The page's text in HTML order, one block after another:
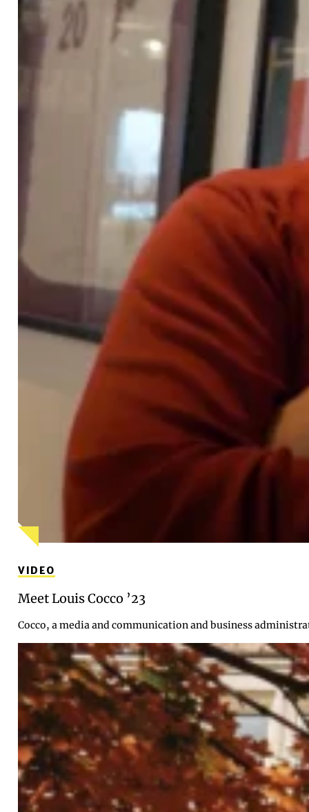
VIDEO
Meet Louis Cocco ’23
Cocco, a media and communication and business